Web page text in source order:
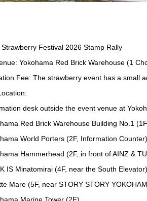
Festival 2026 Stamp Rally
Yokohama Red Brick Warehouse (1
Fee: The strawberry event has a small
desk outside the event venue at
Red Brick Warehouse Building No.1
World Porters (2F, Information Counter)
Hammerhead (2F, in front of AINZ &
IS Minatomirai (4F, near the South Elevator)
Mare (5F, near STORY STORY